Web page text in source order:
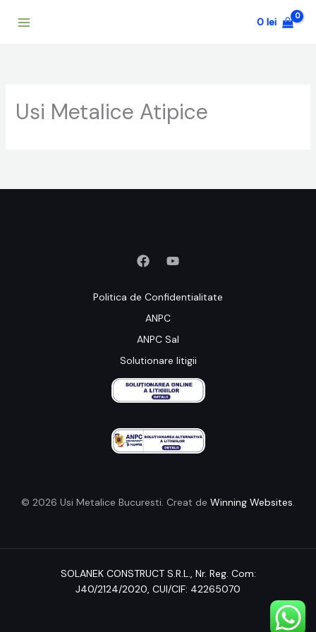
0lei
Usi Metalice Atipice
Politica de Confidentialitate
ANPC
ANPC Sal
Solutionare litigii
© 2026 Usi Metalice Bucuresti. Creat de Winning Websites.
SOLANEK CONSTRUCT S.R.L., Nr. Reg. Com:
J40/2124/2020, CUI/CIF: 42265070